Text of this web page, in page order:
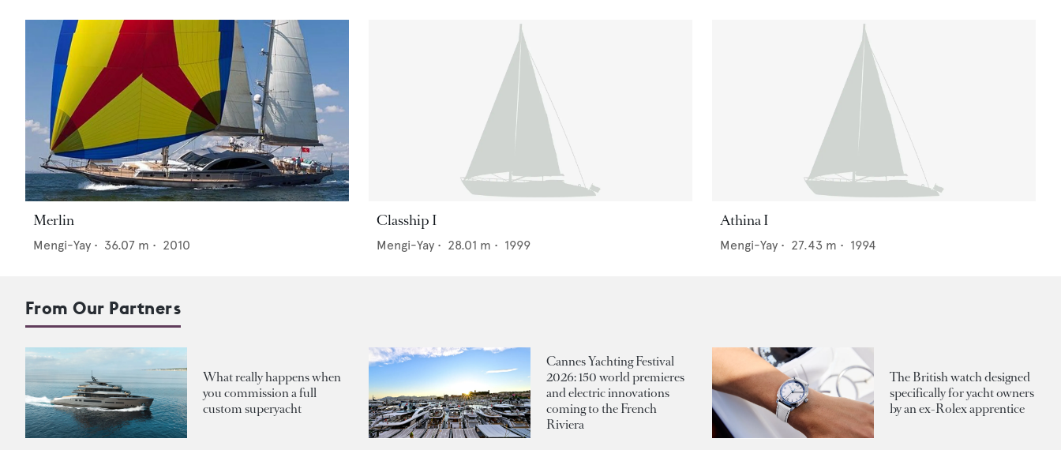
Merlin
Mengi-Yay • 36.07 m • 2010
Clasship I
Mengi-Yay • 28.01 m • 1999
Athina I
Mengi-Yay • 27.43 m • 1994
From Our Partners
What really happens when
you commission a full
custom superyacht
Cannes Yachting Festival
2026: 150 world premieres
and electric innovations
coming to the French
Riviera
The British watch designed
specifically for yacht owners
by an ex-Rolex apprentice